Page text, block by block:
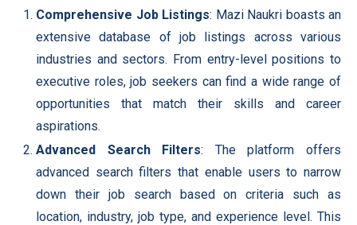
Comprehensive Job Listings: Mazi Naukri boasts an
extensive database of job listings across various
industries and sectors. From entry-level positions to
executive roles, job seekers can find a wide range of
opportunities that match their skills and career
aspirations.
Advanced Search Filters: The platform offers
advanced search filters that enable users to narrow
down their job search based on criteria such as
location, industry, job type, and experience level. This